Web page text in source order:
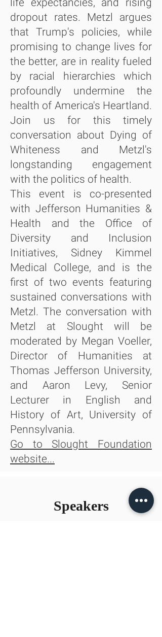
life expectancies, and rising
dropout rates. Metzl argues
that Trump's policies, while
promising to change lives for
the better, are in reality fueled
by racial hierarchies which
profoundly undermine the
health of America's Heartland.
Join us for this timely
conversation about Dying of
Whiteness and Metzl's
longstanding engagement
with the politics of health.
This event is co-presented
with Jefferson Humanities &
Health and the Office of
Diversity and Inclusion
Initiatives, Sidney Kimmel
Medical College, and is the
first of two events featuring
sustained conversations with
Metzl. The conversation with
Metzl at Slought will be
moderated by Megan Voeller,
Director of Humanities at
Thomas Jefferson University,
and Aaron Levy, Senior
Lecturer in English and
History of Art, University of
Pennsylvania.
Go to Slought Foundation
website...
Speakers